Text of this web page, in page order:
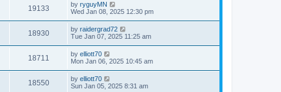
19133 by ryguyMN
Wed Jan 08, 2025 12:30 pm
18930 by raidergrad72
Tue Jan 07, 2025 11:25 am
18711 by elliott70
Mon Jan 06, 2025 10:45 am
18550 by elliott70
Sun Jan 05, 2025 8:31 am